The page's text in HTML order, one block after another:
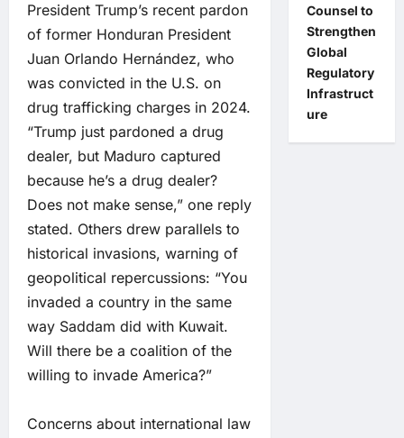
President Trump’s recent pardon
of former Honduran President
Juan Orlando Hernández, who
was convicted in the U.S. on
drug trafficking charges in 2024.
“Trump just pardoned a drug
dealer, but Maduro captured
because he’s a drug dealer?
Does not make sense,” one reply
stated. Others drew parallels to
historical invasions, warning of
geopolitical repercussions: “You
invaded a country in the same
way Saddam did with Kuwait.
Will there be a coalition of the
willing to invade America?”
Concerns about international law
Counsel to
Strengthen
Global
Regulatory
Infrastruct
ure